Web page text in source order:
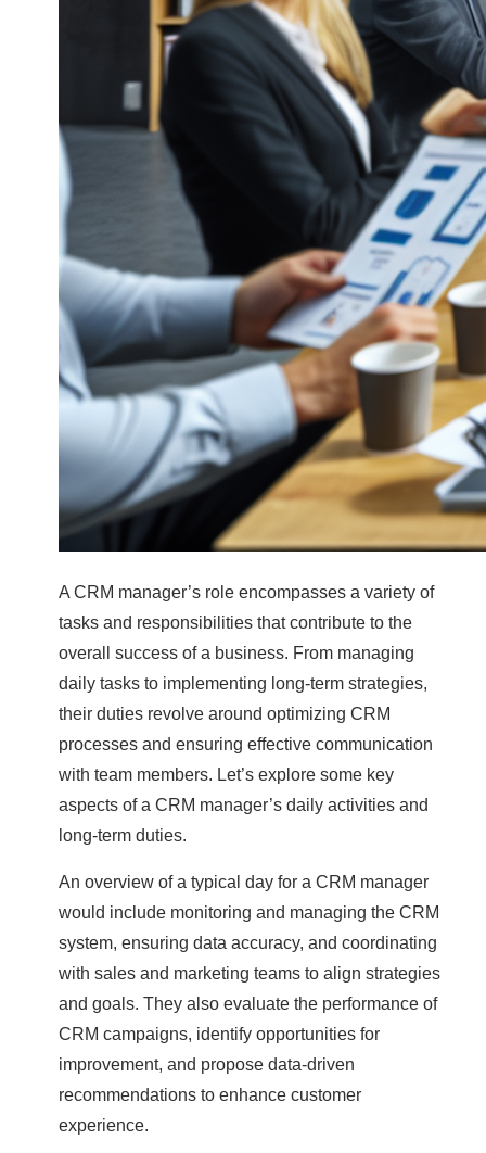
A CRM manager’s role encompasses a variety of
tasks and responsibilities that contribute to the
overall success of a business. From managing
daily tasks to implementing long-term strategies,
their duties revolve around optimizing CRM
processes and ensuring effective communication
with team members. Let’s explore some key
aspects of a CRM manager’s daily activities and
long-term duties.
An overview of a typical day for a CRM manager
would include monitoring and managing the CRM
system, ensuring data accuracy, and coordinating
with sales and marketing teams to align strategies
and goals. They also evaluate the performance of
CRM campaigns, identify opportunities for
improvement, and propose data-driven
recommendations to enhance customer
experience.